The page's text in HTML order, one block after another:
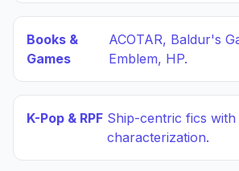
Books &
Games
ACOTAR, Baldur's
Emblem, HP.
K-Pop & RPF Ship-centric fics with
characterization.